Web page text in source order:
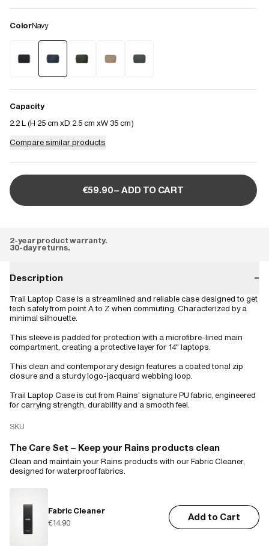
ColorNavy
Capacity
2.2 L (H 25 cm D 2.5 cm W 35 cm)
Compare similar products
€59.90– ADD TO CART
2-year product warranty.
30-day returns.
Description −
Trail Laptop Case is a streamlined and reliable case designed to get
tech safely from point A to Z when commuting. Characterized by a
minimal silhouette.
This sleeve is padded for protection with a microfibre-lined main
compartment, creating a protective layer for 14" laptops.
This clean and contemporary design features a coated tonal zip
closure and a sturdy logo-jacquard webbing loop.
Trail Laptop Case is cut from Rains' signature PU fabric, engineered
for carrying strength, durability and a smooth feel.
SKU
The Care Set – Keep your Rains products clean
Clean and maintain your Rains products with our Fabric Cleaner,
designed for waterproof fabrics.
Fabric Cleaner
€14.90
Add to Cart